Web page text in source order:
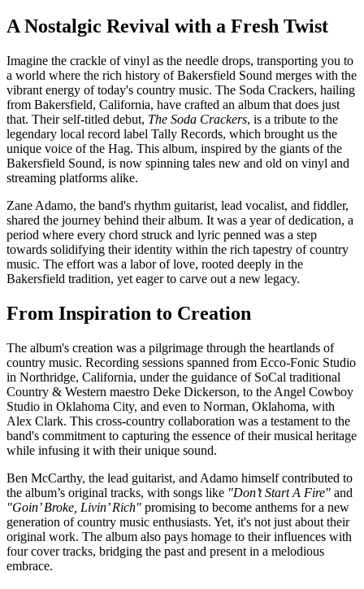
A Nostalgic Revival with a Fresh Twist
Imagine the crackle of vinyl as the needle drops, transporting you to
a world where the rich history of Bakersfield Sound merges with the
vibrant energy of today's country music. The Soda Crackers, hailing
from Bakersfield, California, have crafted an album that does just
that. Their self-titled debut, The Soda Crackers, is a tribute to the
legendary local record label Tally Records, which brought us the
unique voice of the Hag. This album, inspired by the giants of the
Bakersfield Sound, is now spinning tales new and old on vinyl and
streaming platforms alike.
Zane Adamo, the band's rhythm guitarist, lead vocalist, and fiddler,
shared the journey behind their album. It was a year of dedication, a
period where every chord struck and lyric penned was a step
towards solidifying their identity within the rich tapestry of country
music. The effort was a labor of love, rooted deeply in the
Bakersfield tradition, yet eager to carve out a new legacy.
From Inspiration to Creation
The album's creation was a pilgrimage through the heartlands of
country music. Recording sessions spanned from Ecco-Fonic Studio
in Northridge, California, under the guidance of SoCal traditional
Country & Western maestro Deke Dickerson, to the Angel Cowboy
Studio in Oklahoma City, and even to Norman, Oklahoma, with
Alex Clark. This cross-country collaboration was a testament to the
band's commitment to capturing the essence of their musical heritage
while infusing it with their unique sound.
Ben McCarthy, the lead guitarist, and Adamo himself contributed to
the album’s original tracks, with songs like "Don’t Start A Fire" and
"Goin’ Broke, Livin’ Rich" promising to become anthems for a new
generation of country music enthusiasts. Yet, it's not just about their
original work. The album also pays homage to their influences with
four cover tracks, bridging the past and present in a melodious
embrace.